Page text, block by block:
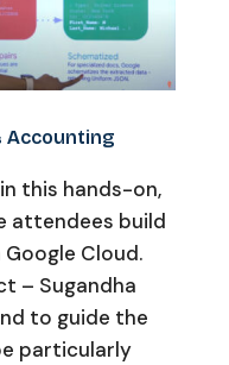
Accounting
this hands-on,
attendees build
Cloud.
– Sugandha
to guide the
particularly